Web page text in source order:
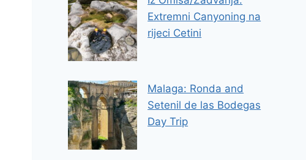
Extremni Canyoning na
rijeci Cetini
Malaga: Ronda and
Setenil de las Bodegas
Day Trip